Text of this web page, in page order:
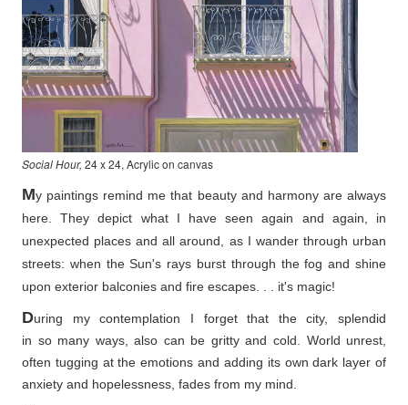
Social Hour, 24 x 24, Acrylic on canvas
My paintings remind me that beauty and harmony are always
here. They depict what I have seen again and again, in
unexpected places and all around, as I wander through urban
streets: when the Sun's rays burst through the fog and shine
upon exterior balconies and fire escapes. . . it's magic!
During my contemplation I forget that the city, splendid
in so many ways, also can be gritty and cold. World unrest,
often tugging at the emotions and adding its own dark layer of
anxiety and hopelessness, fades from my mind.